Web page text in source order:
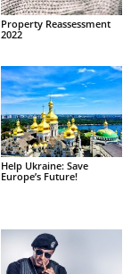
Property Reassessment
2022
Help Ukraine: Save
Europe’s Future!